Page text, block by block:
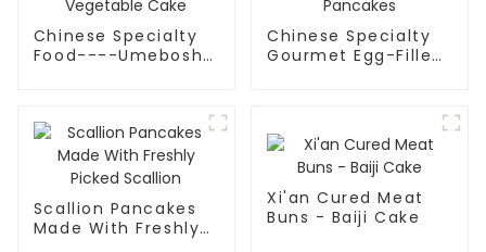
Chinese Specialty
Food----Umeboshi
Chinese Specialty
Gourmet Egg-Filled
Scallion Pancakes
Made With Freshly
Xi'an Cured Meat
Buns - Baiji Cake